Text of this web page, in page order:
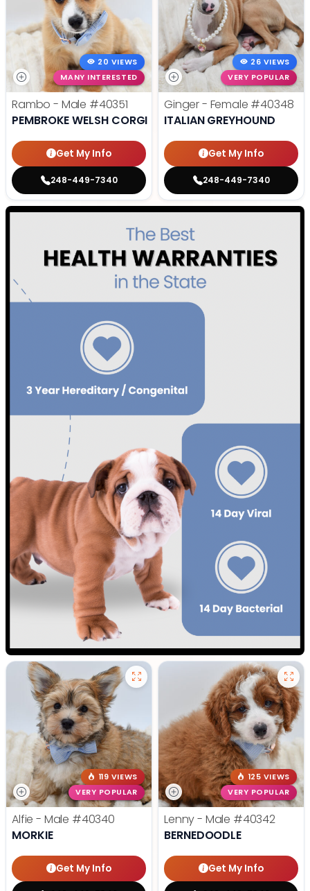
20 VIEWS
MANY INTERESTED
Rambo - Male #40351
PEMBROKE WELSH CORGI
Get My Info
248-449-7340
26 VIEWS
VERY POPULAR
Ginger - Female #40348
ITALIAN GREYHOUND
Get My Info
248-449-7340
119 VIEWS
VERY POPULAR
Alfie - Male #40340
MORKIE
Get My Info
125 VIEWS
VERY POPULAR
Lenny - Male #40342
BERNEDOODLE
Get My Info